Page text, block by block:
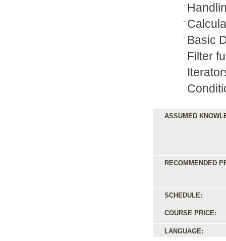
Basic
Filter
ASSUMED
RECOMMENDED
SCHEDULE:
COURSE PRICE:
LANGUAGE: